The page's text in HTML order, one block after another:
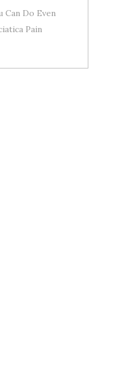
Can Do Even
Pain